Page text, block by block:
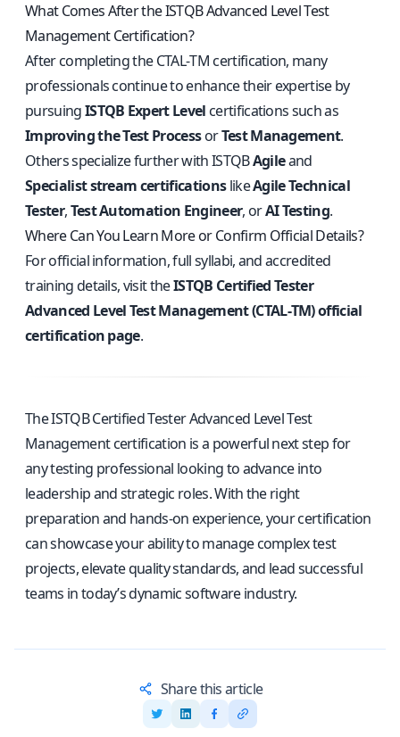
What Comes After the ISTQB Advanced Level Test
Management Certification?
After completing the CTAL‑TM certification, many
professionals continue to enhance their expertise by
pursuingISTQB Expert Level certifications such as
Improving the Test ProcessorTest Management.
Others specialize further with ISTQBAgileand
Specialist stream certificationslikeAgile Technical
Tester,Test Automation Engineer, orAI Testing.
Where Can You Learn More or Confirm Official Details?
For official information, full syllabi, and accredited
training details, visit theISTQB Certified Tester
Advanced Level Test Management (CTAL‑TM) official
certification page.
The ISTQB Certified Tester Advanced Level Test
Management certification is a powerful next step for
any testing professional looking to advance into
leadership and strategic roles. With the right
preparation and hands-on experience, your certification
can showcase your ability to manage complex test
projects, elevate quality standards, and lead successful
teams in today’s dynamic software industry.
Share this article